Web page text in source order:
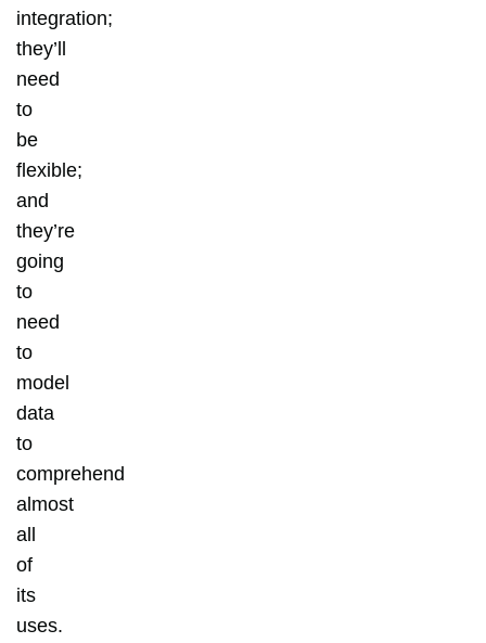
integration;
they’ll
need
to
be
flexible;
and
they’re
going
to
need
to
model
data
to
comprehend
almost
all
of
its
uses.